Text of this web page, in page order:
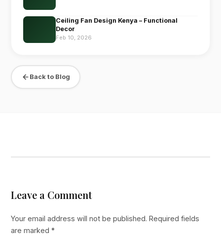
Ceiling Fan Design Kenya – Functional
Decor
Feb 10, 2026
Back to Blog
Leave a Comment
Your email address will not be published. Required fields
are marked*